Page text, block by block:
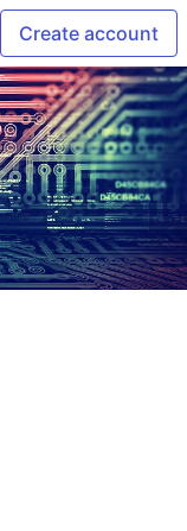
Create account